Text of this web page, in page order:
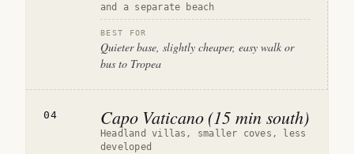
and a separate beach
BEST FOR
Quieter base, slightly cheaper, easy walk or
bus to Tropea
04 Capo Vaticano (15 min south)
Headland villas, smaller coves, less
developed